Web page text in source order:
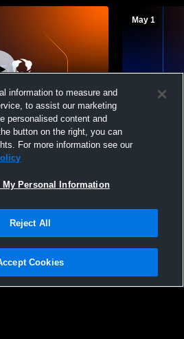
vs Mount St.
Varsity Soccer
May 1
Sarah
|Software License Agreement |Do
|Cookies |Security
information to measure and
to assist our marketing
personalised content and
button on the right, you can
For more information see our
My Personal Information
Reject All
Cookies